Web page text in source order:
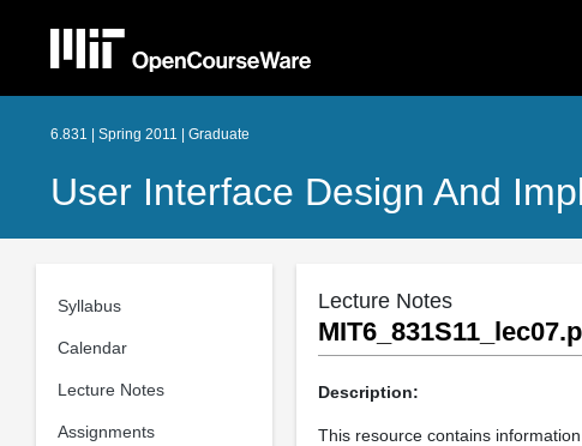
6.831 | Spring 2011 | Graduate
User Interface Design And
Syllabus
Calendar
Lecture Notes
Assignments
Lecture Notes
Description:
This resource contains